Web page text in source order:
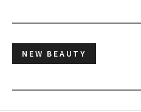
NEW BEAUTY